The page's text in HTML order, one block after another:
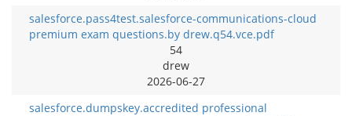
salesforce.pass4test.salesforce-communications-cloud
premium exam questions.by drew.q54.vce.pdf
54
drew
2026-06-27
salesforce.dumpskey.accredited professional